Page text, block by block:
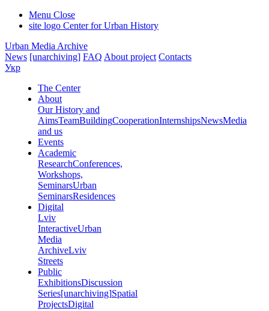
Menu Close
site logo Center for Urban History
Urban Media Archive
News [unarchiving] FAQ About project Contacts
Укр
The Center
About
Our History and
AimsTeamBuildingCooperationInternshipsNewsMedia
and us
Events
Academic
ResearchConferences,
Workshops,
SeminarsUrban
SeminarsResidences
Digital
Lviv
InteractiveUrban
Media
ArchiveLviv
Streets
Public
ExhibitionsDiscussion
Series[unarchiving]Spatial
ProjectsDigital